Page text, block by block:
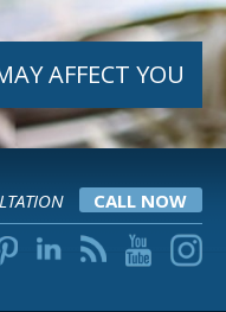
AFFECT YOU
CALL NOW